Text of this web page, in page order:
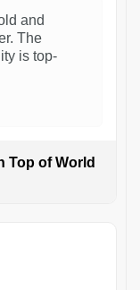
and
The
is top-
Top of World